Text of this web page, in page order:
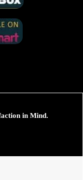
in Mind.